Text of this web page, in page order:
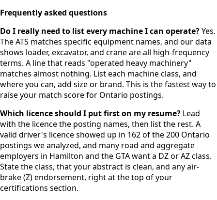
Frequently asked questions
Do I really need to list every machine I can operate?Yes.
The ATS matches specific equipment names, and our data
shows loader, excavator, and crane are all high-frequency
terms. A line that reads "operated heavy machinery"
matches almost nothing. List each machine class, and
where you can, add size or brand. This is the fastest way to
raise your match score for Ontario postings.
Which licence should I put first on my resume? Lead
with the licence the posting names, then list the rest. A
valid driver's licence showed up in 162 of the 200 Ontario
postings we analyzed, and many road and aggregate
employers in Hamilton and the GTA want a DZ or AZ class.
State the class, that your abstract is clean, and any air-
brake (Z) endorsement, right at the top of your
certifications section.